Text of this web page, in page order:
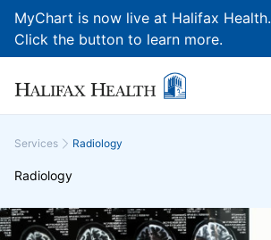
MyChart is now live at Halifax Health.
Click the button to learn more.
Services Radiology
Radiology